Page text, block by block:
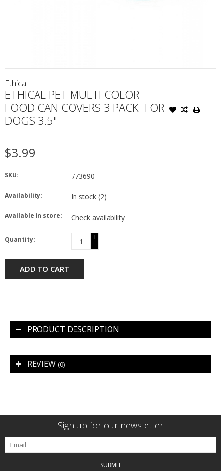
Ethical
ETHICAL PET MULTI COLOR
FOOD CAN COVERS 3 PACK- FOR
DOGS 3.5"
$3.99
SKU: 773690
Availability: In stock (2)
Available in store: Check availability
Quantity:
+
-
ADD TO CART
PRODUCT DESCRIPTION
REVIEW (0)
Sign up for our newsletter
SUBMIT